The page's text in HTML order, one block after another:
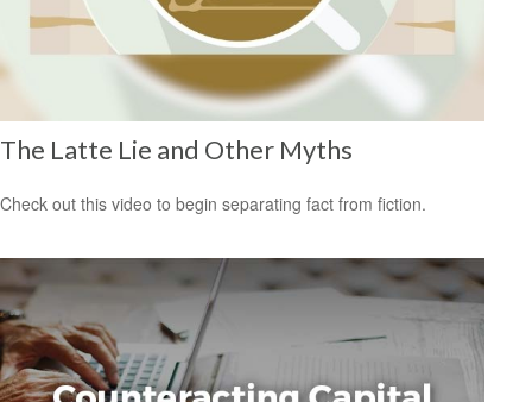
The Latte Lie and Other Myths
Check out this video to begin separating fact from fiction.